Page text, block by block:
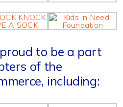
to be a part
of the
including: